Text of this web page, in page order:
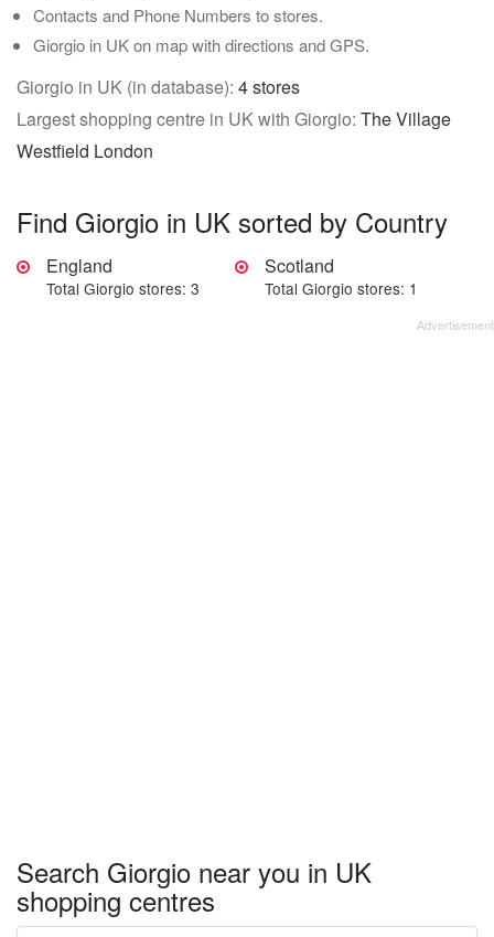
Contacts and Phone Numbers to stores.
Giorgio in UK on map with directions and GPS.
Giorgio in UK (in database): 4 stores
Largest shopping centre in UK with Giorgio: The Village
Westfield London
Find Giorgio in UK sorted by Country
England
Total Giorgio stores: 3
Scotland
Total Giorgio stores: 1
Search Giorgio near you in UK
shopping centres